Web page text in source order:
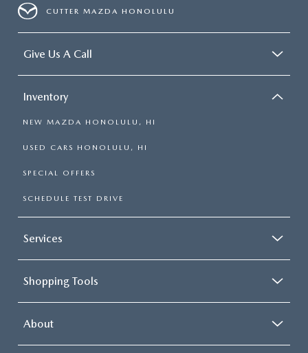
CUTTER MAZDA HONOLULU
Give Us A Call
Inventory
NEW MAZDA HONOLULU, HI
USED CARS HONOLULU, HI
SPECIAL OFFERS
SCHEDULE TEST DRIVE
Services
Shopping Tools
About